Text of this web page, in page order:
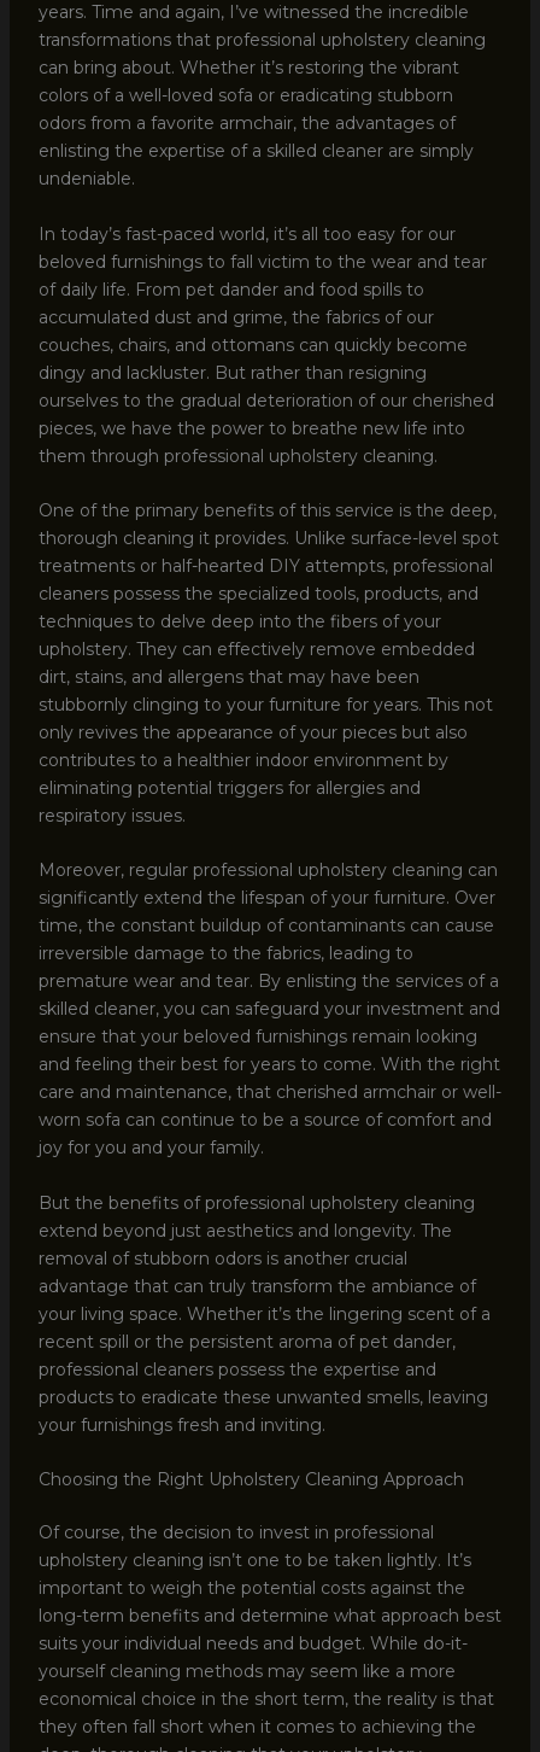
years. Time and again, I’ve witnessed the incredible
transformations that professional upholstery cleaning
can bring about. Whether it’s restoring the vibrant
colors of a well-loved sofa or eradicating stubborn
odors from a favorite armchair, the advantages of
enlisting the expertise of a skilled cleaner are simply
undeniable.
In today’s fast-paced world, it’s all too easy for our
beloved furnishings to fall victim to the wear and tear
of daily life. From pet dander and food spills to
accumulated dust and grime, the fabrics of our
couches, chairs, and ottomans can quickly become
dingy and lackluster. But rather than resigning
ourselves to the gradual deterioration of our cherished
pieces, we have the power to breathe new life into
them through professional upholstery cleaning.
One of the primary benefits of this service is the deep,
thorough cleaning it provides. Unlike surface-level spot
treatments or half-hearted DIY attempts, professional
cleaners possess the specialized tools, products, and
techniques to delve deep into the fibers of your
upholstery. They can effectively remove embedded
dirt, stains, and allergens that may have been
stubbornly clinging to your furniture for years. This not
only revives the appearance of your pieces but also
contributes to a healthier indoor environment by
eliminating potential triggers for allergies and
respiratory issues.
Moreover, regular professional upholstery cleaning can
significantly extend the lifespan of your furniture. Over
time, the constant buildup of contaminants can cause
irreversible damage to the fabrics, leading to
premature wear and tear. By enlisting the services of a
skilled cleaner, you can safeguard your investment and
ensure that your beloved furnishings remain looking
and feeling their best for years to come. With the right
care and maintenance, that cherished armchair or well-
worn sofa can continue to be a source of comfort and
joy for you and your family.
But the benefits of professional upholstery cleaning
extend beyond just aesthetics and longevity. The
removal of stubborn odors is another crucial
advantage that can truly transform the ambiance of
your living space. Whether it’s the lingering scent of a
recent spill or the persistent aroma of pet dander,
professional cleaners possess the expertise and
products to eradicate these unwanted smells, leaving
your furnishings fresh and inviting.
Choosing the Right Upholstery Cleaning Approach
Of course, the decision to invest in professional
upholstery cleaning isn’t one to be taken lightly. It’s
important to weigh the potential costs against the
long-term benefits and determine what approach best
suits your individual needs and budget. While do-it-
yourself cleaning methods may seem like a more
economical choice in the short term, the reality is that
they often fall short when it comes to achieving the